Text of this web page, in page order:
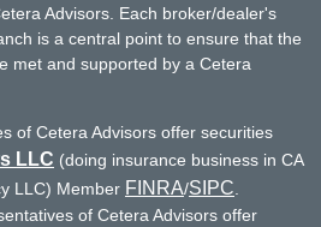
Advisors. Each broker/dealer's
is a central point to ensure that the
met and supported by a Cetera
of Cetera Advisors offer securities
LLC (doing insurance business in CA
LLC) Member FINRA/SIPC.
of Cetera Advisors offer